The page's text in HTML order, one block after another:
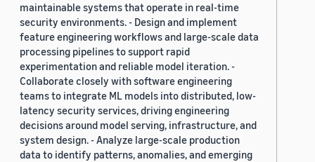
maintainable systems that operate in real-time
security environments. - Design and implement
feature engineering workflows and large-scale data
processing pipelines to support rapid
experimentation and reliable model iteration. -
Collaborate closely with software engineering
teams to integrate ML models into distributed, low-
latency security services, driving engineering
decisions around model serving, infrastructure, and
system design. - Analyze large-scale production
data to identify patterns, anomalies, and emerging